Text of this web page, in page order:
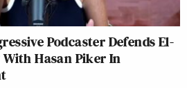
Podcaster Defends El-
Hasan Piker In